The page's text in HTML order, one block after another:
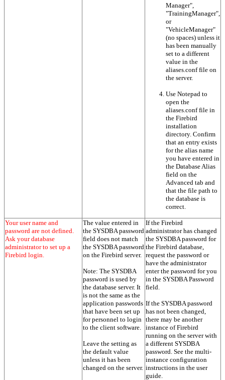
Manager",
"TrainingManager",
or
"VehicleManager"
(no spaces) unless it
has been manually
set to a different
value in the
aliases.conf file on
the server.
Use Notepad to
open the
aliases.conf file in
the Firebird
installation
directory. Confirm
that an entry exists
for the alias name
you have entered in
the Database Alias
field on the
Advanced tab and
that the file path to
the database is
correct.
Your user name and
password are not defined.
Ask your database
administrator to set up a
Firebird login.
The value entered in
the SYSDBA password
field does not match
the SYSDBA password
on the Firebird server.
Note: The SYSDBA
password is used by
the database server. It
is not the same as the
application passwords
that have been set up
for personnel to login
to the client software.
Leave the setting as
the default value
unless it has been
changed on the server.
If the Firebird
administrator has changed
the SYSDBA password for
the Firebird database,
request the password or
have the administrator
enter the password for you
in the SYSDBA Password
field.
If the SYSDBA password
has not been changed,
there may be another
instance of Firebird
running on the server with
a different SYSDBA
password. See the multi-
instance configuration
instructions in the user
guide.